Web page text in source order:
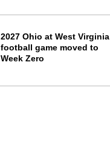
2027 Ohio at West Virginia
football game moved to
Week Zero